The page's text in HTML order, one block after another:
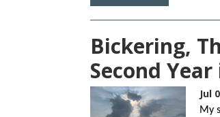
Bickering,
Second
Jul
My